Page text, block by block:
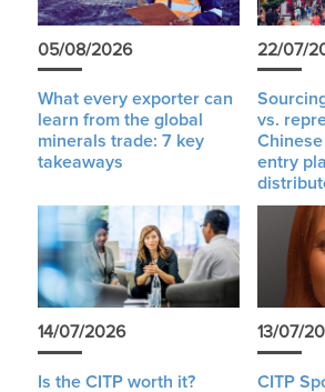
05/08/2026
What every exporter can
learn from the global
minerals trade: 7 key
takeaways
22/07/
vs.
entry
14/07/2026
Is the CITP worth it?
13/07/
CITP